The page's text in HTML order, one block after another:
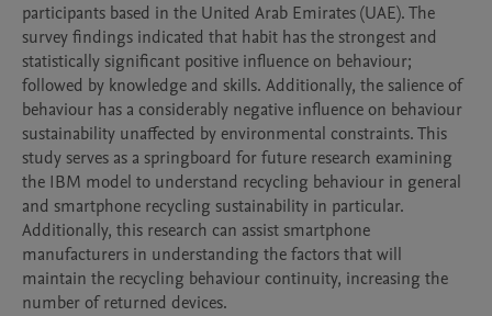
participants based in the United Arab Emirates (UAE). The
survey findings indicated that habit has the strongest and
statistically significant positive influence on behaviour;
followed by knowledge and skills. Additionally, the salience of
behaviour has a considerably negative influence on behaviour
sustainability unaffected by environmental constraints. This
study serves as a springboard for future research examining
the IBM model to understand recycling behaviour in general
and smartphone recycling sustainability in particular.
Additionally, this research can assist smartphone
manufacturers in understanding the factors that will
maintain the recycling behaviour continuity, increasing the
number of returned devices.